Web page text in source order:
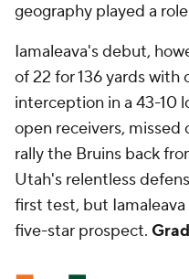
geography played a
Iamaleava's debut,
of 22 for 136 yards
interception in a 43-10
open receivers,
rally the Bruins back
Utah's relentless
first test, but
five-star prospect.